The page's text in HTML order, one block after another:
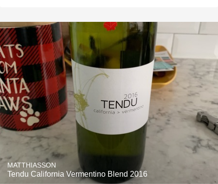
MATTHIASSON
Tendu California Vermentino Blend 2016